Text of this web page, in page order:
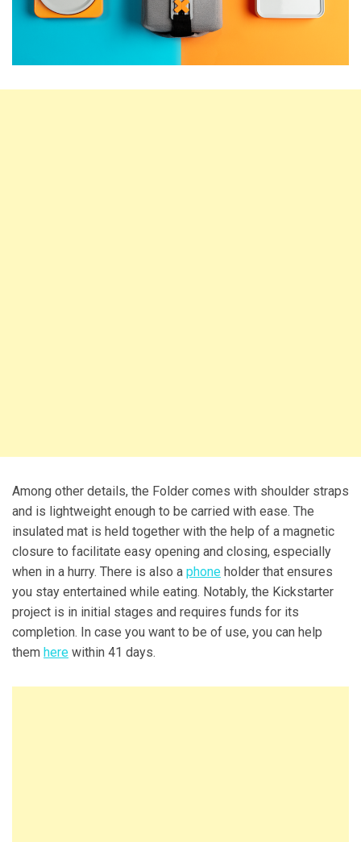
Among other details, the Folder comes with shoulder straps
and is lightweight enough to be carried with ease. The
insulated mat is held together with the help of a magnetic
closure to facilitate easy opening and closing, especially
when in a hurry. There is also a phone holder that ensures
you stay entertained while eating. Notably, the Kickstarter
project is in initial stages and requires funds for its
completion. In case you want to be of use, you can help
them here within 41 days.